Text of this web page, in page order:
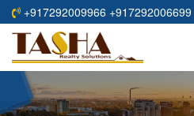
+917292009966 +917292006699
HOME
ABOUT